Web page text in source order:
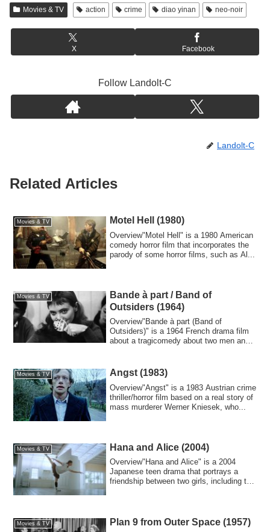
Movies & TV action crime diao yinan neo-noir
X Facebook
Follow Landolt-C
Landolt-C
Related Articles
Movies & TV Motel Hell (1980)
Overview"Motel Hell" is a 1980 American
comedy horror film that incorporates the
parody of some horror films, such as Al...
Movies & TV
Bande à part / Band of
Outsiders (1964)
Overview"Bande à part (Band of
Outsiders)" is a 1964 French drama film
about a tragicomedy about two men and a
Movies & TV Angst (1983)
Overview"Angst" is a 1983 Austrian crime
thriller/horror film based on a real story of
mass murderer Werner Kniesek, who...
Movies & TV Hana and Alice (2004)
Overview"Hana and Alice" is a 2004
Japanese teen drama that portrays a
friendship between two girls, including the
Movies & TV Plan 9 from Outer Space (1957)